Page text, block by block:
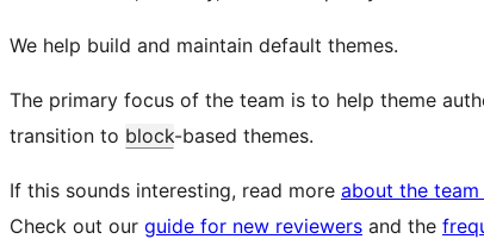
We help build and maintain default themes.
The primary focus of the team is to help theme
transition to block-based themes.
If this sounds interesting, read more about the team
Check out our guide for new reviewers and the